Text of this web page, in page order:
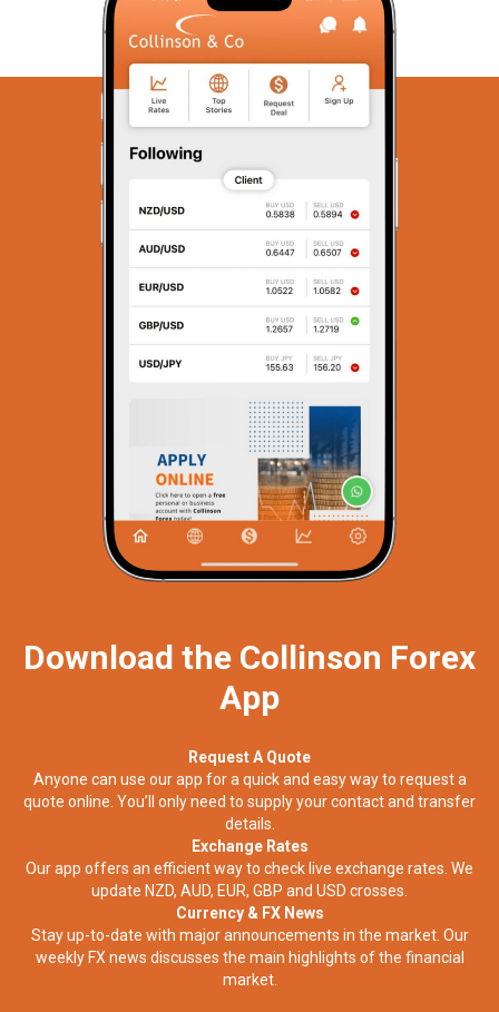
Download the Collinson Forex
App
Request A Quote
Anyone can use our app for a quick and easy way to request a
quote online. You’ll only need to supply your contact and transfer
details.
Exchange Rates
Our app offers an efficient way to check live exchange rates. We
update NZD, AUD, EUR, GBP and USD crosses.
Currency & FX News
Stay up-to-date with major announcements in the market. Our
weekly FX news discusses the main highlights of the financial
market.​